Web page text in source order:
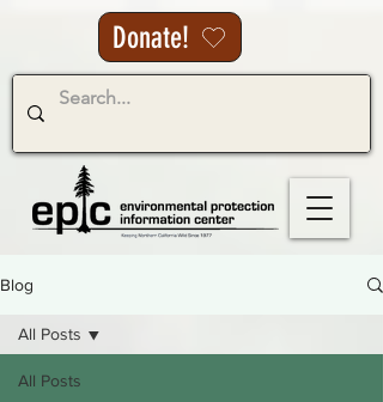
Donate!
Blog
All Posts
All Posts